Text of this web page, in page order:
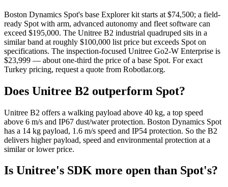
Boston Dynamics Spot's base Explorer kit starts at $74,500; a field-
ready Spot with arm, advanced autonomy and fleet software can
exceed $195,000. The Unitree B2 industrial quadruped sits in a
similar band at roughly $100,000 list price but exceeds Spot on
specifications. The inspection-focused Unitree Go2-W Enterprise is
$23,999 — about one-third the price of a base Spot. For exact
Turkey pricing, request a quote from Robotlar.org.
Does Unitree B2 outperform Spot?
Unitree B2 offers a walking payload above 40 kg, a top speed
above 6 m/s and IP67 dust/water protection. Boston Dynamics Spot
has a 14 kg payload, 1.6 m/s speed and IP54 protection. So the B2
delivers higher payload, speed and environmental protection at a
similar or lower price.
Is Unitree's SDK more open than Spot's?